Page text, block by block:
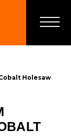
Holesaw